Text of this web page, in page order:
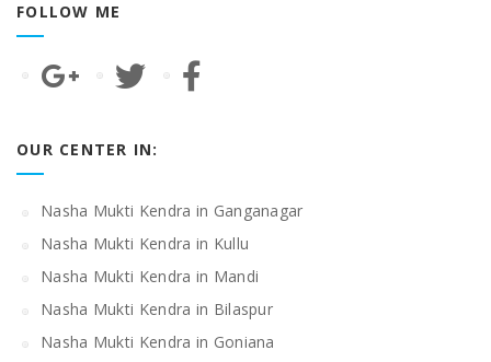
FOLLOW ME
OUR CENTER IN:
Nasha Mukti Kendra in Ganganagar
Nasha Mukti Kendra in Kullu
Nasha Mukti Kendra in Mandi
Nasha Mukti Kendra in Bilaspur
Nasha Mukti Kendra in Goniana